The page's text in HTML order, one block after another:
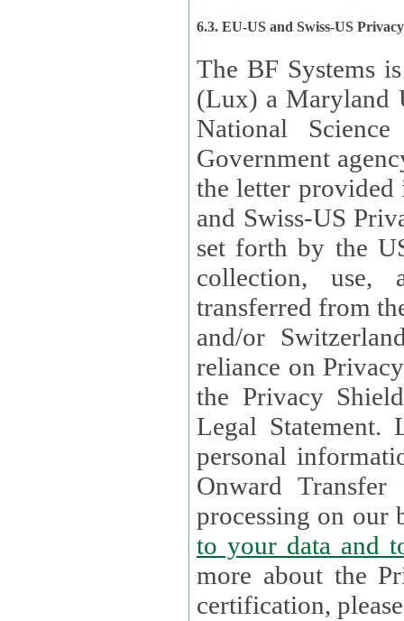
6.3. EU-US and Swiss-US
The BF Systems
(Lux) a Maryland
National
Government
the letter
and Swiss-US
set forth by the US Department of Commerce regarding the
collection, use,
transferred from the European Union and the United Kingdom
and/or
reliance on Privacy Shield. Lux has certified that it adheres to
the Privacy
Legal Statement. Lux remains responsible for any of your
personal
Onward Transfer Principle with
processing on our
to your
more about the
certification,